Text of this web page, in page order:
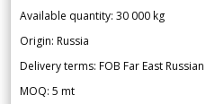
Available quantity: 30 000 kg
Origin: Russia
Delivery terms: FOB Far East Russian
MOQ: 5 mt